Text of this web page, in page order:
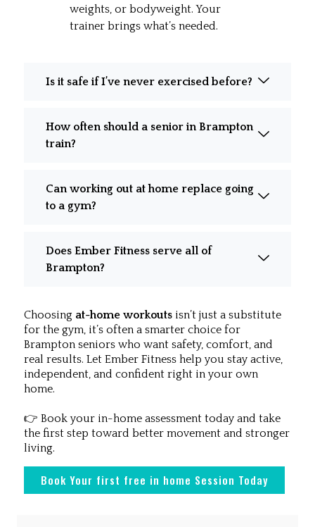
weights, or bodyweight. Your
trainer brings what’s needed.
Is it safe if I’ve never exercised before?
How often should a senior in Brampton
train?
Can working out at home replace going
to a gym?
Does Ember Fitness serve all of
Brampton?
Choosing at-home workouts isn’t just a substitute
for the gym, it’s often a smarter choice for
Brampton seniors who want safety, comfort, and
real results. Let Ember Fitness help you stay active,
independent, and confident right in your own
home.
👉 Book your in-home assessment today and take
the first step toward better movement and stronger
living.
Book Your first free in home Session Today